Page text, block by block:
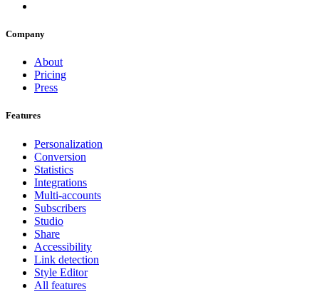
Company
About
Pricing
Press
Features
Personalization
Conversion
Statistics
Integrations
Multi-accounts
Subscribers
Studio
Share
Accessibility
Link detection
Style Editor
All features